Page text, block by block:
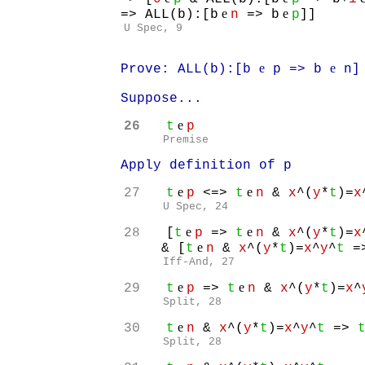
=> ALL(b):[b e n => b e p ]]
U Spec, 9
Prove: ALL(b):[b e p => b e n]
Suppose...
26
t e p
Premise
Apply definition of p
27
t e p <=> t e n & x^( y*t )=x
U Spec, 24
28 [ t e p => t e n & x^( y*t )=x
& [ t e n & x^( y*t )=x^y^t
Iff-And, 27
29 t e p => t e n & x^( y*t )=x^
Split, 28
30 t e n & x^( y*t )=x^y^t => t
Split, 28